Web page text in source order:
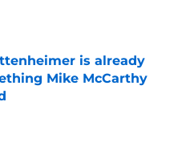
is already
Mike McCarthy
Invalid Date